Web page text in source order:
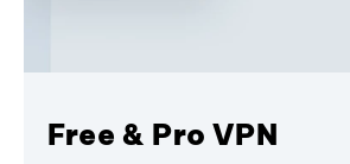
Free & Pro VPN